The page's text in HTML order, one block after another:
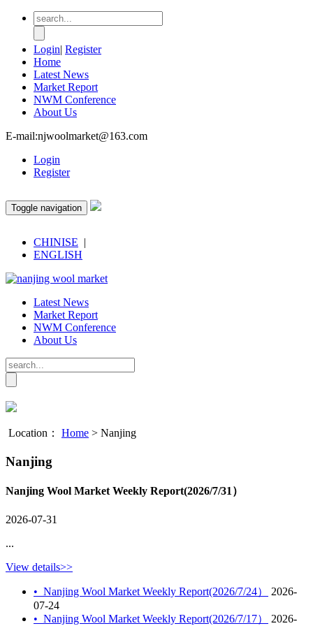
Login| Register
Home
Latest News
Market Report
NWM Conference
About Us
E-mail:njwoolmarket@163.com
Login
Register
Toggle navigation
CHINISE |
ENGLISH
Latest News
Market Report
NWM Conference
About Us
Location： Home > Nanjing
Nanjing
Nanjing Wool Market Weekly Report(2026/7/31）
2026-07-31
...
View details>>
• Nanjing Wool Market Weekly Report(2026/7/24）
2026-
07-24
• Nanjing Wool Market Weekly Report(2026/7/17） 2026-